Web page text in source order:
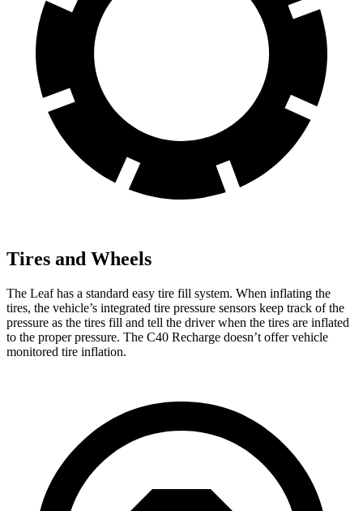
Tires and Wheels
The Leaf has a standard easy tire fill system. When inflating the
tires, the vehicle’s integrated tire pressure sensors keep track of the
pressure as the tires fill and tell the driver when the tires are inflated
to the proper pressure. The C40 Recharge doesn’t offer vehicle
monitored tire inflation.